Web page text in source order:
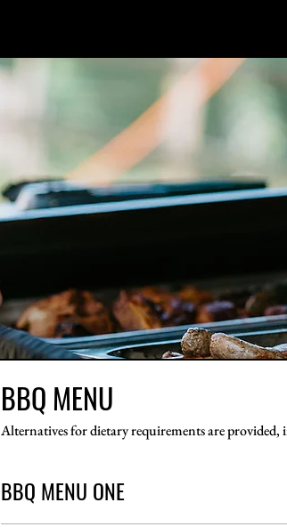
BBQ MENU
Alternatives for dietary requirements are
BBQ MENU ONE